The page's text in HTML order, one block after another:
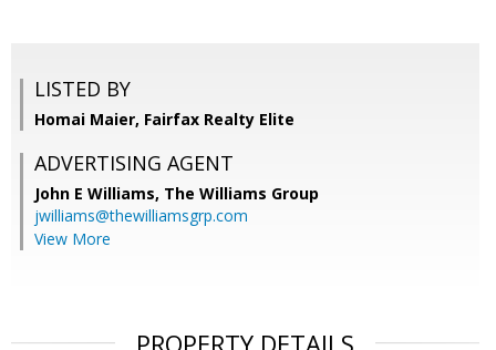
LISTED BY
Homai Maier, Fairfax Realty Elite
ADVERTISING AGENT
John E Williams, The Williams Group
jwilliams@thewilliamsgrp.com
View More